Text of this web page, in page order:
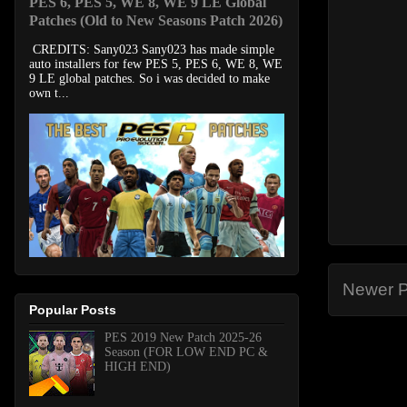
Newer
Patches (Old to New Seasons Patch 2026)
CREDITS: Sany023 Sany023 has made simple
auto installers for few PES 5, PES 6, WE 8, WE
9 LE global patches. So i was decided to make
own t...
Popular Posts
PES 2019 New Patch 2025-26
Season (FOR LOW END PC &
HIGH END)